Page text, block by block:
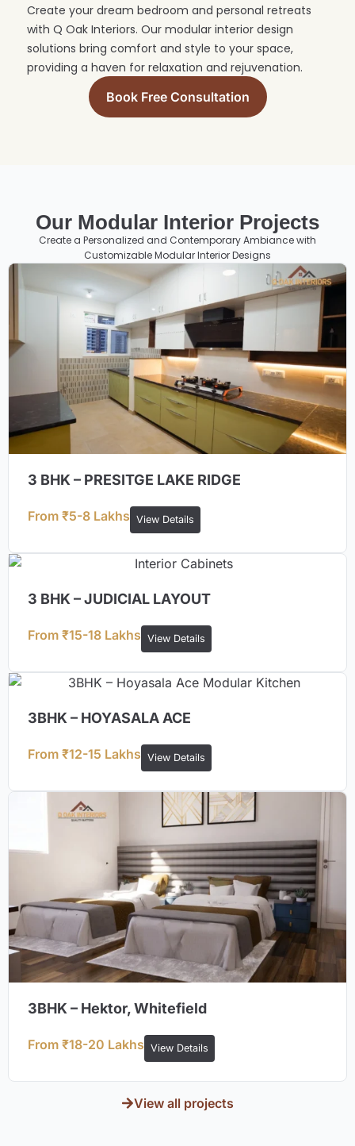
Create your dream bedroom and personal retreats
with Q Oak Interiors. Our modular interior design
solutions bring comfort and style to your space,
providing a haven for relaxation and rejuvenation.
Book Free Consultation
Our Modular Interior Projects
Create a Personalized and Contemporary Ambiance with
Customizable Modular Interior Designs
3 BHK – PRESITGE LAKE RIDGE
From ₹5-8 Lakhs View Details
3 BHK – JUDICIAL LAYOUT
From ₹15-18 Lakhs View Details
3BHK – HOYASALA ACE
From ₹12-15 Lakhs View Details
3BHK – Hektor, Whitefield
From ₹18-20 Lakhs View Details
View all projects